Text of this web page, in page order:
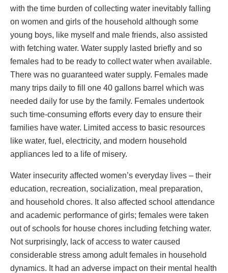
with the time burden of collecting water inevitably falling
on women and girls of the household although some
young boys, like myself and male friends, also assisted
with fetching water. Water supply lasted briefly and so
females had to be ready to collect water when available.
There was no guaranteed water supply. Females made
many trips daily to fill one 40 gallons barrel which was
needed daily for use by the family. Females undertook
such time-consuming efforts every day to ensure their
families have water. Limited access to basic resources
like water, fuel, electricity, and modern household
appliances led to a life of misery.
Water insecurity affected women’s everyday lives – their
education, recreation, socialization, meal preparation,
and household chores. It also affected school attendance
and academic performance of girls; females were taken
out of schools for house chores including fetching water.
Not surprisingly, lack of access to water caused
considerable stress among adult females in household
dynamics. It had an adverse impact on their mental health